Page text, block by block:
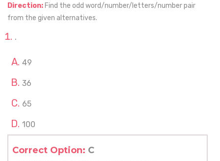
Direction: Find the odd word/number/letters/number pair
from the given alternatives.
.
49
36
65
100
Correct Option: C